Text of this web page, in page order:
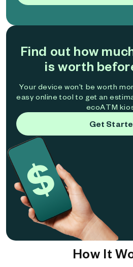
Find out how
is worth
Your device won't be worth
easy online tool to get an
ecoATM
Get
How It